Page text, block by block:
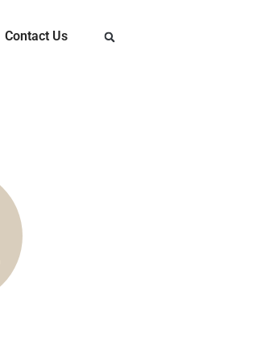
Contact Us